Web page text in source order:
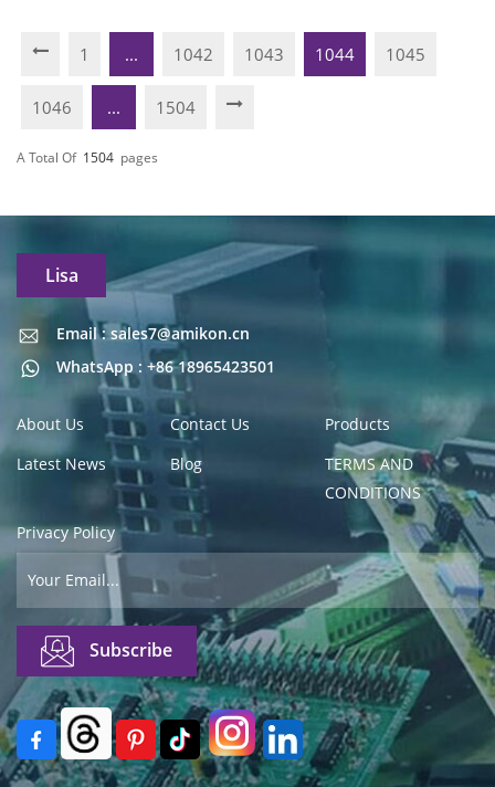
1 ... 1042 1043 1044 1045
1046 ... 1504
A Total Of 1504 Pages
Lisa
Email : sales7@amikon.cn
WhatsApp : +86 18965423501
Email : sales7@amikon.cn
About Us Contact Us
Products
Latest News
Blog
TERMS AND
CONDITIONS
Privacy Policy